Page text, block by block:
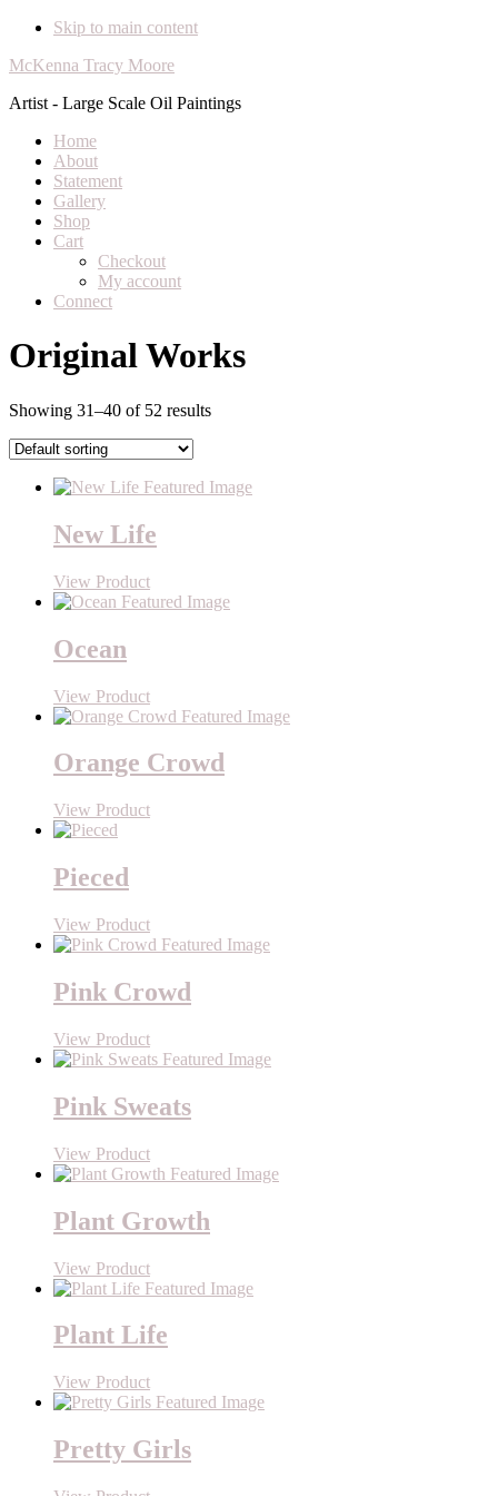
Skip to main content
McKenna Tracy Moore
Artist - Large Scale Oil Paintings
Home
About
Statement
Gallery
Shop
Cart
Checkout
My account
Connect
Original Works
Showing 31–40 of 52 results
New Life
View Product
Ocean
View Product
Orange Crowd
View Product
Pieced
View Product
Pink Crowd
View Product
Pink Sweats
View Product
Plant Growth
View Product
Plant Life
View Product
Pretty Girls